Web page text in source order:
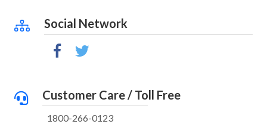
Social Network
Customer Care / Toll Free
1800-266-0123